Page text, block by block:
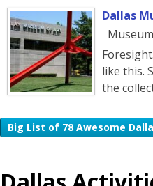
Dallas
like this.
the
Big List of 78 Awesome